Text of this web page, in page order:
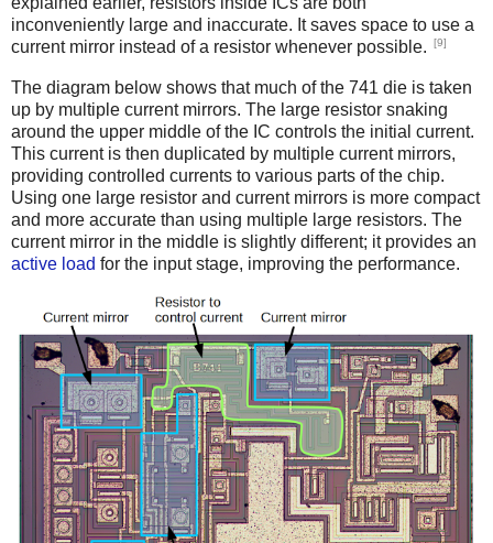
inconveniently large and inaccurate. It saves space to use a
current mirror instead of a resistor whenever possible.
[9]
The diagram below shows that much of the 741 die is taken
up by multiple current mirrors. The large resistor snaking
around the upper middle of the IC controls the initial current.
This current is then duplicated by multiple current mirrors,
providing controlled currents to various parts of the chip.
Using one large resistor and current mirrors is more compact
and more accurate than using multiple large resistors. The
current mirror in the middle is slightly different; it provides an
active load for the input stage, improving the performance.